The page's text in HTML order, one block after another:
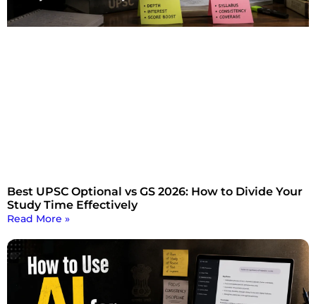
Best UPSC Optional vs GS 2026: How to Divide Your
Study Time Effectively
Read More »